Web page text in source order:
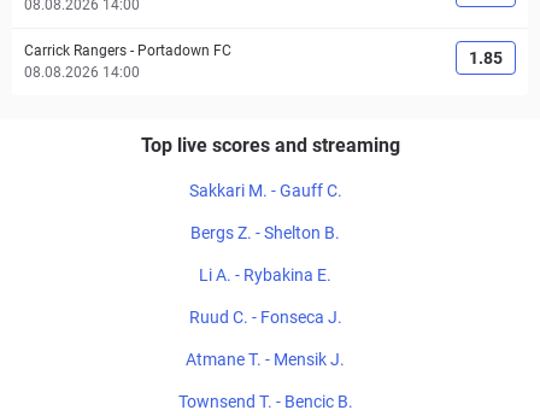
08.08.2026 14:00
Carrick Rangers - Portadown FC
08.08.2026 14:00
1.85
Top live scores and streaming
Sakkari M. - Gauff C.
Bergs Z. - Shelton B.
Li A. - Rybakina E.
Ruud C. - Fonseca J.
Atmane T. - Mensik J.
Townsend T. - Bencic B.